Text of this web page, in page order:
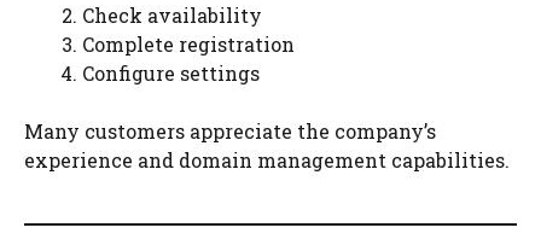
Check availability
Complete registration
Configure settings
Many customers appreciate the company’s
experience and domain management capabilities.